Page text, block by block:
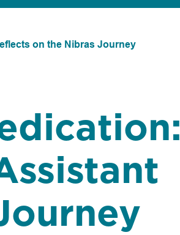
on the Nibras Journey